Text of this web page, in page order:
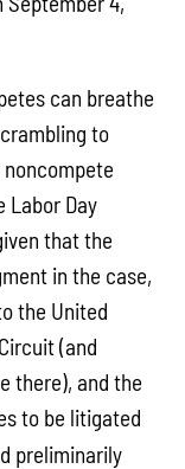
can breathe
to
Labor Day
that the
in the case,
the United
(and
there), and the
to be litigated
preliminarily